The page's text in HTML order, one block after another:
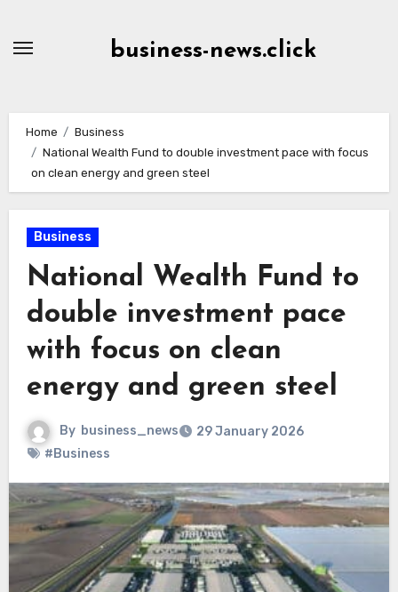
business-news.click
Home
Business
National Wealth Fund to double investment pace with focus
on clean energy and green steel
Business
National Wealth Fund to
double investment pace
with focus on clean
energy and green steel
By business_news
29 January 2026
#Business